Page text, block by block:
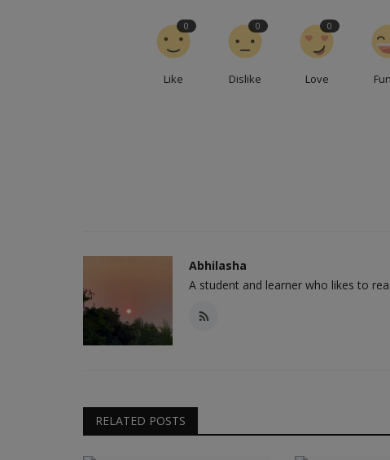
Like
0
Dislike
0
Love
0
Abhilasha
A student and learner who likes to
RELATED POSTS